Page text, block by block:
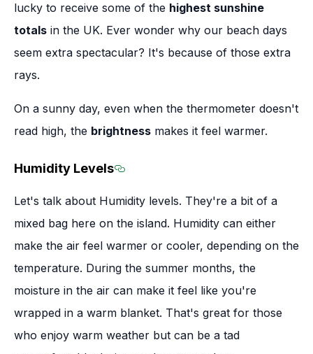
lucky to receive some of the highest sunshine
totals in the UK. Ever wonder why our beach days
seem extra spectacular? It's because of those extra
rays.
On a sunny day, even when the thermometer doesn't
read high, the brightness makes it feel warmer.
Humidity Levels
Let's talk about Humidity levels. They're a bit of a
mixed bag here on the island. Humidity can either
make the air feel warmer or cooler, depending on the
temperature. During the summer months, the
moisture in the air can make it feel like you're
wrapped in a warm blanket. That's great for those
who enjoy warm weather but can be a tad